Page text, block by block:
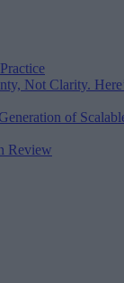
Not Clarity.
of
Review